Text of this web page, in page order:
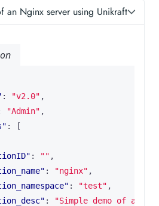
an Nginx server using Unikraft
: "v2.0" ,
"Admin" ,
:
[
: "" ,
: "nginx" ,
: "test" ,
:
"Simple demo of a